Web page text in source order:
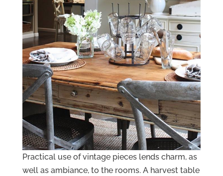
Practical use of vintage pieces lends charm, as
well as ambiance, to the rooms. A harvest table